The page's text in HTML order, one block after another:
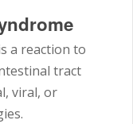
a reaction to
tract
viral, or